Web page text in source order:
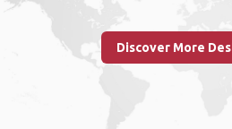
Discover More